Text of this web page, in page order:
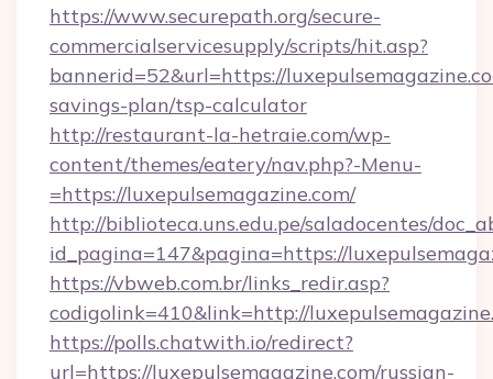
https://www.securepath.org/secure-
commercialservicesupply/scripts/hit.asp?
bannerid=52&url=https://
savings-plan/tsp-calculator
http://restaurant-la-hetraie.com/wp-
content/themes/eatery/nav.php?-Menu-
=https://luxepulsemagazine.com/
http://biblioteca.uns.edu.pe/saladocentes/
id_pagina=147&pagina=https://
https://vbweb.com.br/links_redir.asp?
codigolink=410&link=http://
https://polls.chatwith.io/redirect?
url=https://luxepulsemagazine.com/russian-